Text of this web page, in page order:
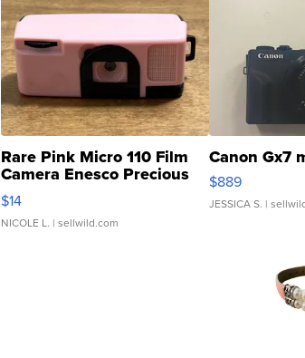
Rare Pink Micro 110 Film
Camera Enesco Precious
Moments TD4
$14
NICOLE L. | sellwild.com
Canon Gx7
$889
JESSICA S. |